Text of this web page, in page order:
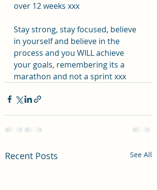
over 12 weeks xxx
Stay strong, stay focused, believe
in yourself and believe in the
process and you WILL achieve
your goals, remembering its a
marathon and not a sprint xxx
Recent Posts See All